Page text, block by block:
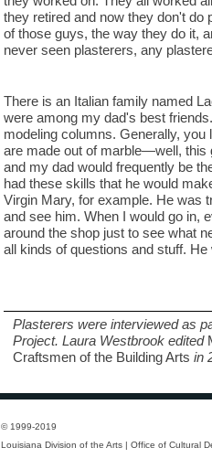
they retired and now they don't do
of those guys, the way they do it,
never seen plasterers, any
There is an Italian family named
were among my dad's best
modeling columns. Generally,
are made out of marble—well,
and my dad would frequently be
had these skills that he would
Virgin Mary, for example. He was
and see him. When I would go in,
around the shop just to see what
all kinds of questions and stuff.
Plasterers were interviewed as
Project. Laura Westbrook edited
Craftsmen of the Building Arts in
© 1999-2019
Louisiana Division of the Arts | Office of Cultural